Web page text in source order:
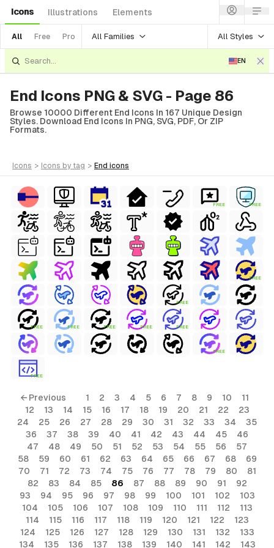
Icons Illustrations Elements
All Free Pro All Families All Styles
EN
End Icons PNG & SVG - Page 86
Browse 10000 Different End Icons In 167 Unique Design
Styles. Download End Icons In PNG, SVG, PDF, Or ZIP
Formats.
icons > icons by tag > end icons
FREE FREE
FREE
FREE
FREE FREE FREE FREE FREE
FREE
FREE
← Previous 1 2 3 4 5 6 7 8 9 10
11
12
13 14 15 16 17 18 19 20 21 22
23
24
25 26 27 28 29 30 31 32 33 34
35
36
37 38 39 40 41 42 43 44 45
46
47
48 49 50 51 52 53 54 55 56
57
58
59 60 61 62 63 64 65 66 67 68
69
70
71 72 73 74 75 76 77 78 79 80
81
82
83 84 85 86 87 88 89 90 91
92
93
94 95 96 97 98 99 100 101 102
103
104
105 106 107 108 109 110 111 112
113
114
115 116 117 118 119 120 121 122
123
124
125 126 127 128 129 130 131 132
133
134
135 136 137 138 139 140 141 142 143